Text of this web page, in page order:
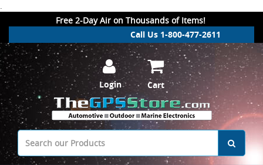
.
Free 2-Day Air on Thousands of Items!
Call Us 1-800-477-2611
Login Cart